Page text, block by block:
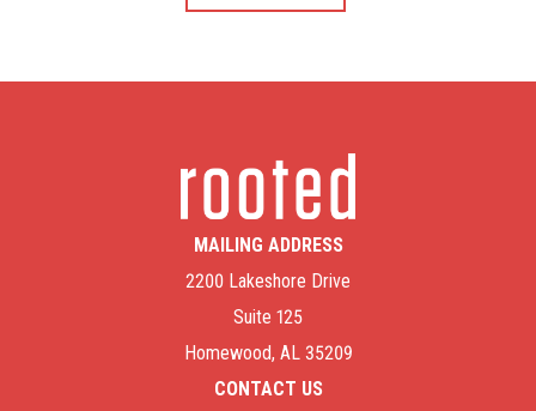
MAILING ADDRESS
2200 Lakeshore Drive
Suite 125
Homewood, AL 35209
CONTACT US